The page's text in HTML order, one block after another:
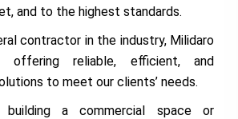
and to the highest standards.
contractor in the industry, Milidaro
reliable, efficient, and
to meet our clients’ needs.
building a commercial space or